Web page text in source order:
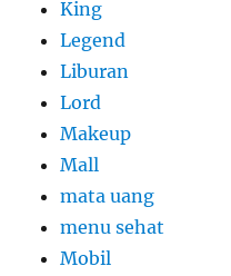
King
Legend
Liburan
Lord
Makeup
Mall
mata uang
menu sehat
Mobil